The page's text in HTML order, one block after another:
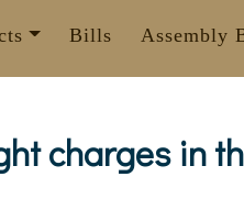
Bills Assembly
charges in